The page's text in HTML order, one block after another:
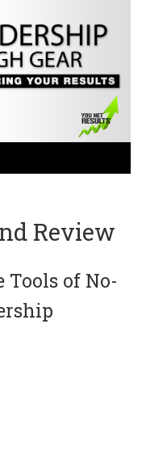
Review
Tools of No-